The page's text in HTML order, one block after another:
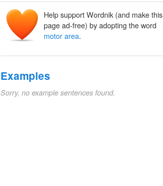
Help support Wordnik (and make this
page ad-free) by adopting the word
motor area.
Examples
Sorry, no example sentences found.